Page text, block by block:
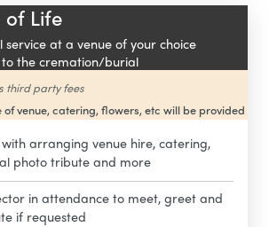
Life
at a venue of your choice
the cremation/burial
third party fees
of venue, catering, flowers, etc will be provided
arranging venue hire, catering,
photo tribute and more
in attendance to meet, greet and
if requested